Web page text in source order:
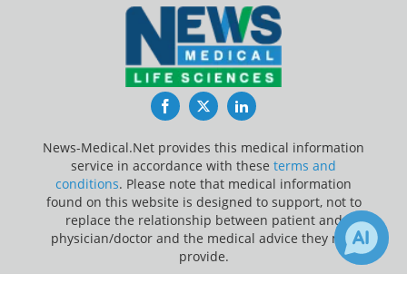
FacebookTwitterLinkedIn
News-Medical.Net provides this medical information
service in accordance with these terms and
conditions. Please note that medical information
found on this website is designed to support, not to
replace the relationship between patient and
physician/doctor and the medical advice they may
provide.